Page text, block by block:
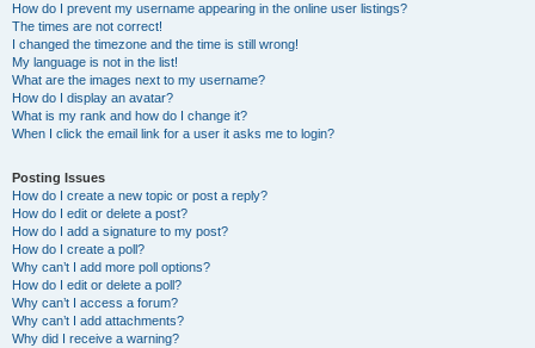
How do I prevent my username appearing in the online user listings?
The times are not correct!
I changed the timezone and the time is still wrong!
My language is not in the list!
What are the images next to my username?
How do I display an avatar?
What is my rank and how do I change it?
When I click the email link for a user it asks me to login?
Posting Issues
How do I create a new topic or post a reply?
How do I edit or delete a post?
How do I add a signature to my post?
How do I create a poll?
Why can’t I add more poll options?
How do I edit or delete a poll?
Why can’t I access a forum?
Why can’t I add attachments?
Why did I receive a warning?